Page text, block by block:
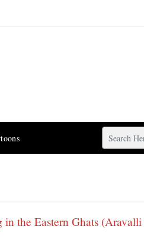
the Eastern Ghats